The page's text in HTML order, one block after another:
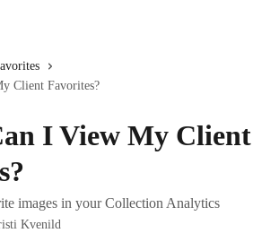
Client Favorites?
I View My Client
images in your Collection Analytics
Kvenild